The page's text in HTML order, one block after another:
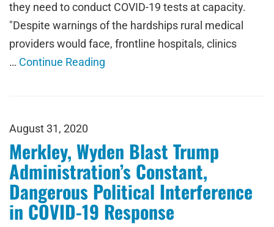
they need to conduct COVID-19 tests at capacity.
"Despite warnings of the hardships rural medical
providers would face, frontline hospitals, clinics
… Continue Reading
August 31, 2020
Merkley, Wyden Blast Trump
Administration’s Constant,
Dangerous Political Interference
in COVID-19 Response